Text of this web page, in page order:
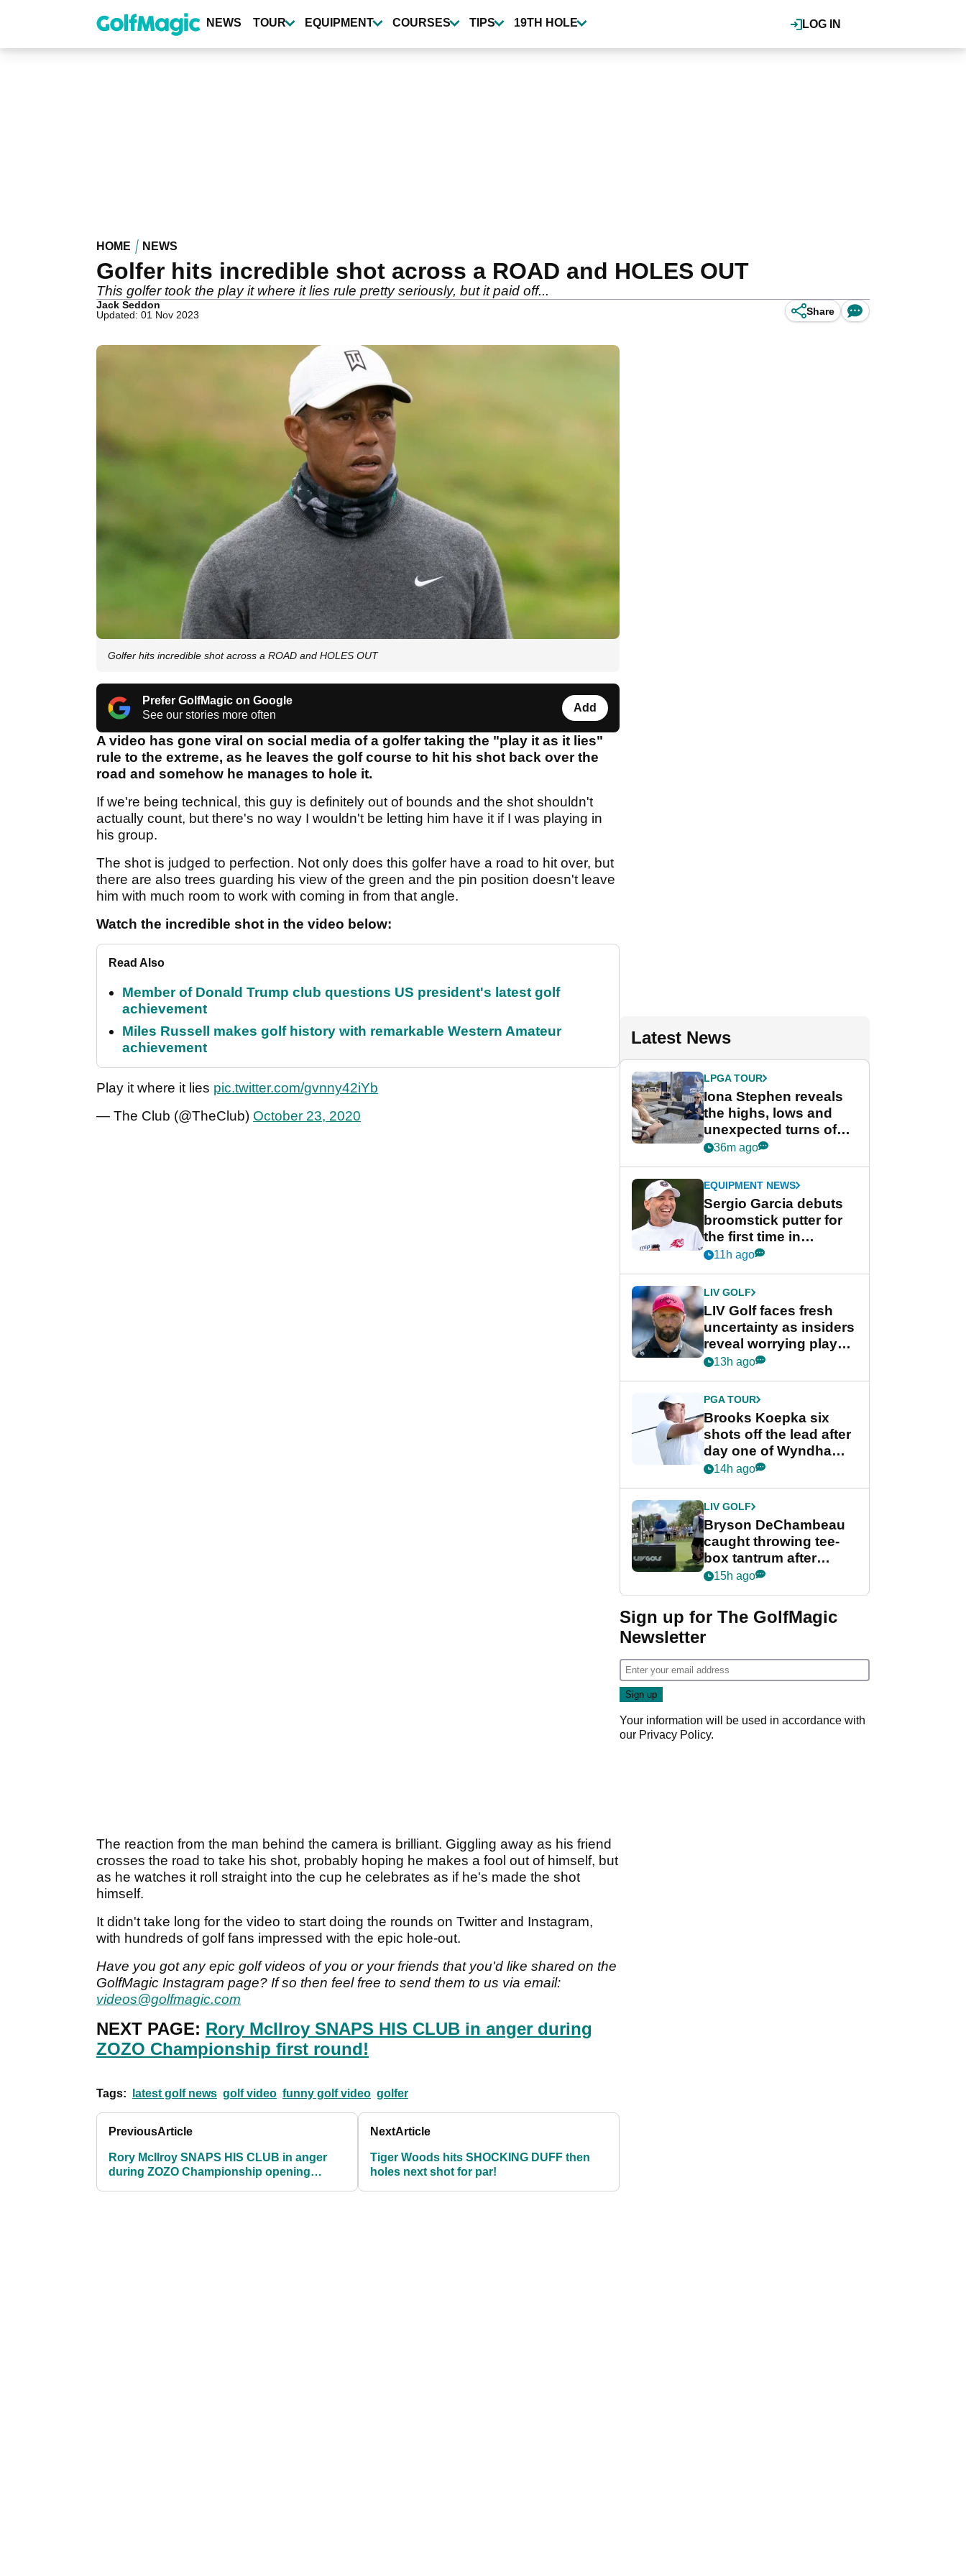
content
LOG IN
NEWS TOUR EQUIPMENT COURSES TIPS 19TH HOLE
HOME NEWS
Golfer hits incredible shot across a ROAD and HOLES OUT
This golfer took the play it where it lies rule pretty seriously, but it paid off...
Jack Seddon
Updated: 01 Nov 2023
Share
Golfer hits incredible shot across a ROAD and HOLES OUT
Prefer GolfMagic on Google
See our stories more often
Add
A video has gone viral on social media of a golfer taking the "play it as it lies"
rule to the extreme, as he leaves the golf course to hit his shot back over the
road and somehow he manages to hole it.
If we're being technical, this guy is definitely out of bounds and the shot shouldn't
actually count, but there's no way I wouldn't be letting him have it if I was playing in
his group.
The shot is judged to perfection. Not only does this golfer have a road to hit over, but
there are also trees guarding his view of the green and the pin position doesn't leave
him with much room to work with coming in from that angle.
Watch the incredible shot in the video below:
Read Also
Member of Donald Trump club questions US president's latest golf
achievement
Miles Russell makes golf history with remarkable Western Amateur
achievement
Play it where it lies pic.twitter.com/gvnny42iYb
— The Club (@TheClub) October 23, 2020
The reaction from the man behind the camera is brilliant. Giggling away as his friend
crosses the road to take his shot, probably hoping he makes a fool out of himself, but
as he watches it roll straight into the cup he celebrates as if he's made the shot
himself.
It didn't take long for the video to start doing the rounds on Twitter and Instagram,
with hundreds of golf fans impressed with the epic hole-out.
Have you got any epic golf videos of you or your friends that you'd like shared on the
GolfMagic Instagram page? If so then feel free to send them to us via email:
videos@golfmagic.com
NEXT PAGE: Rory McIlroy SNAPS HIS CLUB in anger during
ZOZO Championship first round!
Tags: latest golf news golf video funny golf video golfer
PreviousArticle
Rory McIlroy SNAPS HIS CLUB in anger
during ZOZO Championship opening
NextArticle
Tiger Woods hits SHOCKING DUFF then
holes next shot for par!
Latest News
LPGA TOUR
Iona Stephen reveals
the highs, lows and
unexpected turns of
her career in new
Game
36m ago
EQUIPMENT NEWS
Sergio Garcia debuts
broomstick putter for
the first time in
competition at LIV Golf
11h ago
LIV GOLF
LIV Golf faces fresh
uncertainty as insiders
reveal worrying player
stance
13h ago
PGA TOUR
Brooks Koepka six
shots off the lead after
day one of Wyndham
Championship
14h ago
LIV GOLF
Bryson DeChambeau
caught throwing tee-
box tantrum after
nightmare LIV Golf
15h ago
Sign up for The GolfMagic
Newsletter
Your information will be used in accordance with
our Privacy Policy.